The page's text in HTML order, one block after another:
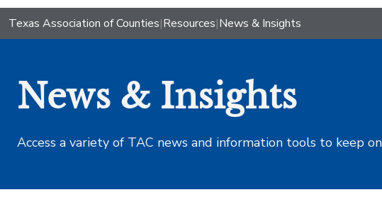
Texas Association of Counties|Resources|News & Insights
News & Insights
Access a variety of TAC news and information tools to keep